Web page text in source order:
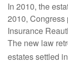
In 2010, the
2010, Congress
Insurance
The new law
estates settled